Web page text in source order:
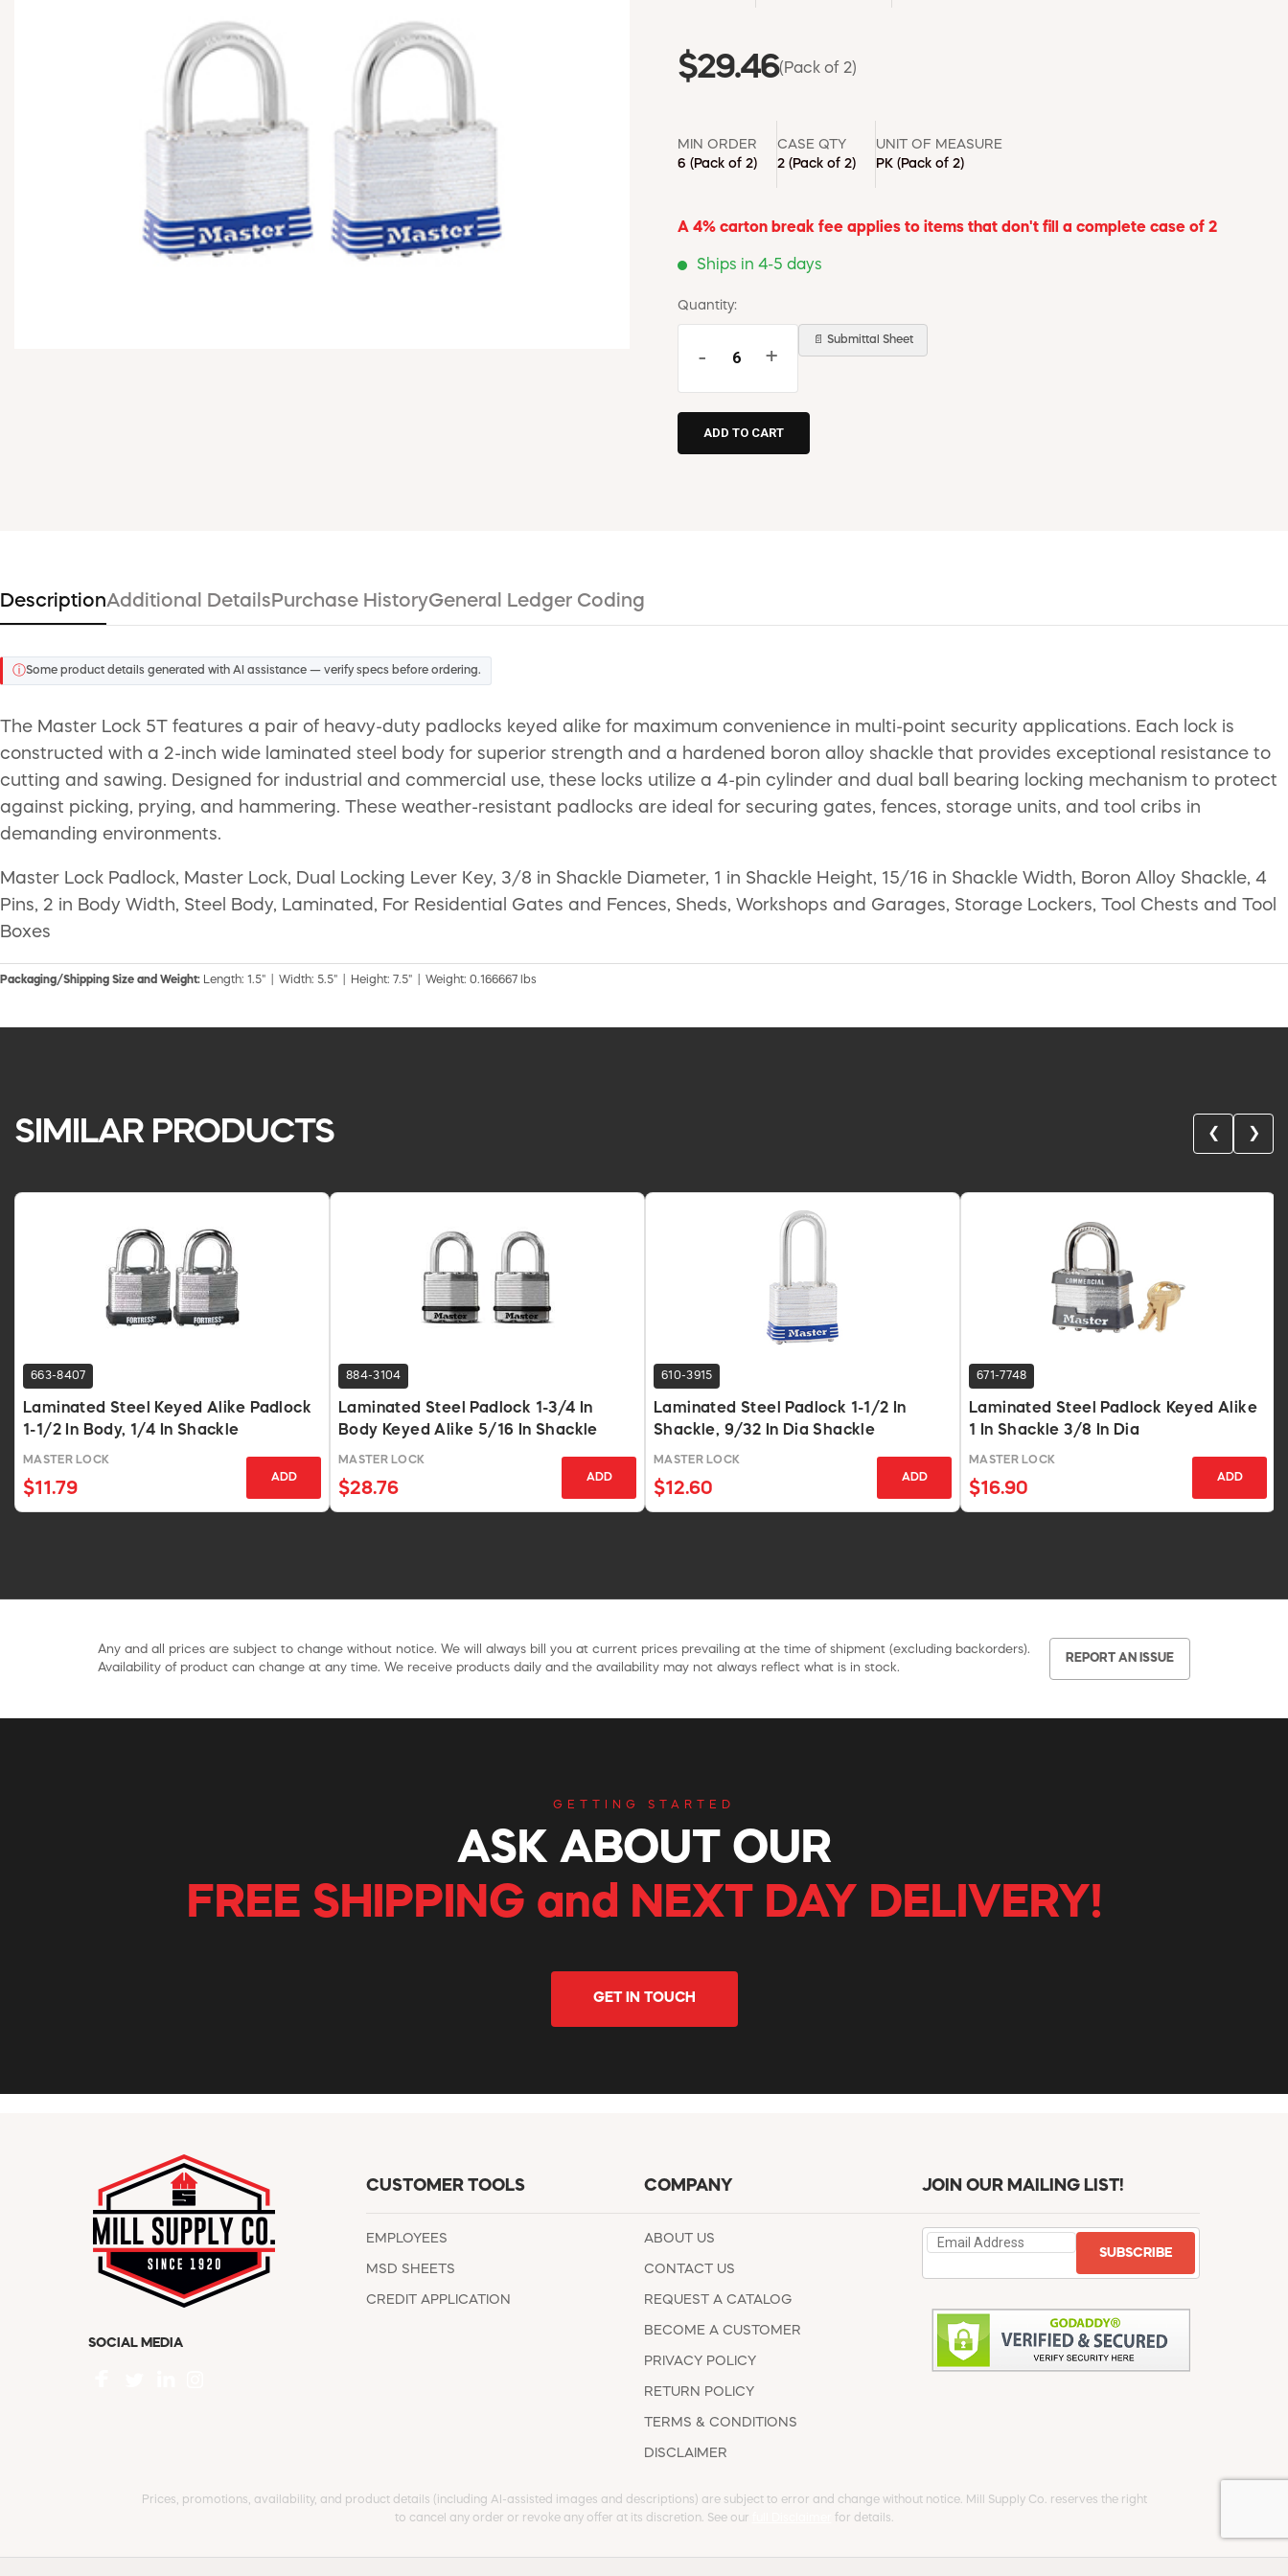
$29.46(Pack of 2)
MIN ORDER
6 (Pack of 2)
CASE QTY
2 (Pack of 2)
UNIT OF MEASURE
PK (Pack of 2)
A 4% carton break fee applies to items that don't fill a complete case of 2
Ships in 4-5 days
Quantity:
- +
📄 Submittal Sheet
DescriptionAdditional Details Purchase HistoryGeneral Ledger Coding
ⓘSome product details generated with AI assistance — verify specs before ordering.
The Master Lock 5T features a pair of heavy-duty padlocks keyed alike for maximum convenience in multi-point security applications. Each lock is
constructed with a 2-inch wide laminated steel body for superior strength and a hardened boron alloy shackle that provides exceptional resistance to
cutting and sawing. Designed for industrial and commercial use, these locks utilize a 4-pin cylinder and dual ball bearing locking mechanism to protect
against picking, prying, and hammering. These weather-resistant padlocks are ideal for securing gates, fences, storage units, and tool cribs in
demanding environments.
Master Lock Padlock, Master Lock, Dual Locking Lever Key, 3/8 in Shackle Diameter, 1 in Shackle Height, 15/16 in Shackle Width, Boron Alloy Shackle, 4
Pins, 2 in Body Width, Steel Body, Laminated, For Residential Gates and Fences, Sheds, Workshops and Garages, Storage Lockers, Tool Chests and Tool
Boxes
Packaging/Shipping Size and Weight: Length: 1.5" | Width: 5.5" | Height: 7.5" | Weight: 0.166667 lbs
SIMILAR PRODUCTS ❮ ❯
663-8407
Laminated Steel Keyed Alike Padlock
1-1/2 In Body, 1/4 In Shackle
MASTER LOCK
$11.79
ADD
884-3104
Laminated Steel Padlock 1-3/4 In
Body Keyed Alike 5/16 In Shackle
MASTER LOCK
$28.76
ADD
610-3915
Laminated Steel Padlock 1-1/2 In
Shackle, 9/32 In Dia Shackle
MASTER LOCK
$12.60
ADD
671-7748
Laminated Steel Padlock Keyed Alike
1 In Shackle 3/8 In Dia
MASTER LOCK
$16.90
ADD
Any and all prices are subject to change without notice. We will always bill you at current prices prevailing at the time of shipment (excluding backorders).
Availability of product can change at any time. We receive products daily and the availability may not always reflect what is in stock.
REPORT AN ISSUE
GETTING STARTED
ASK ABOUT OUR
FREE SHIPPING and NEXT DAY DELIVERY!
GET IN TOUCH
SOCIAL MEDIA
CUSTOMER TOOLS
EMPLOYEES
MSD SHEETS
CREDIT APPLICATION
COMPANY
ABOUT US
CONTACT US
REQUEST A CATALOG
BECOME A CUSTOMER
PRIVACY POLICY
RETURN POLICY
TERMS & CONDITIONS
DISCLAIMER
JOIN OUR MAILING LIST!
SUBSCRIBE
Prices, promotions, availability, and product details (including AI-assisted images and descriptions) are subject to error and change without notice. Mill Supply Co. reserves the right
to cancel any order or revoke any offer at its discretion. See our
for details.